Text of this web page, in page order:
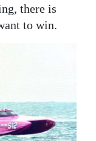
there is
to win.